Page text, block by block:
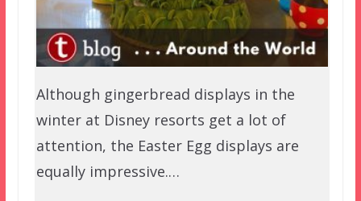
Although gingerbread displays in the
winter at Disney resorts get a lot of
attention, the Easter Egg displays are
equally impressive.…